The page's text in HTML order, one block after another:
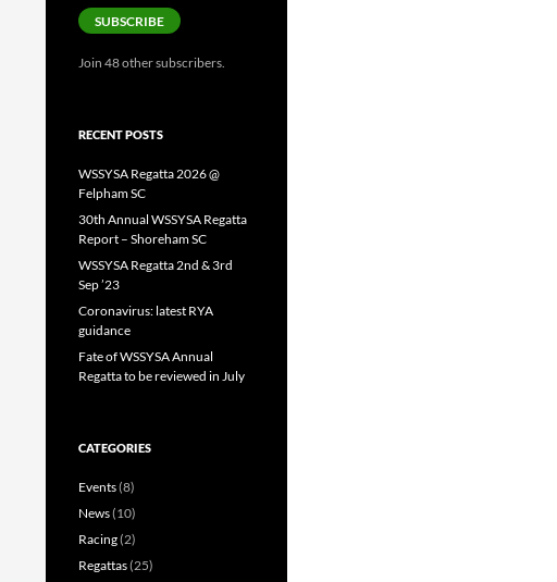
SUBSCRIBE
Join 48 other subscribers.
RECENT POSTS
WSSYSA Regatta 2026 @
Felpham SC
30th Annual WSSYSA Regatta
Report – Shoreham SC
WSSYSA Regatta 2nd & 3rd
Sep ’23
Coronavirus: latest RYA
guidance
Fate of WSSYSA Annual
Regatta to be reviewed in July
CATEGORIES
Events(8)
News(10)
Racing(2)
Regattas(25)